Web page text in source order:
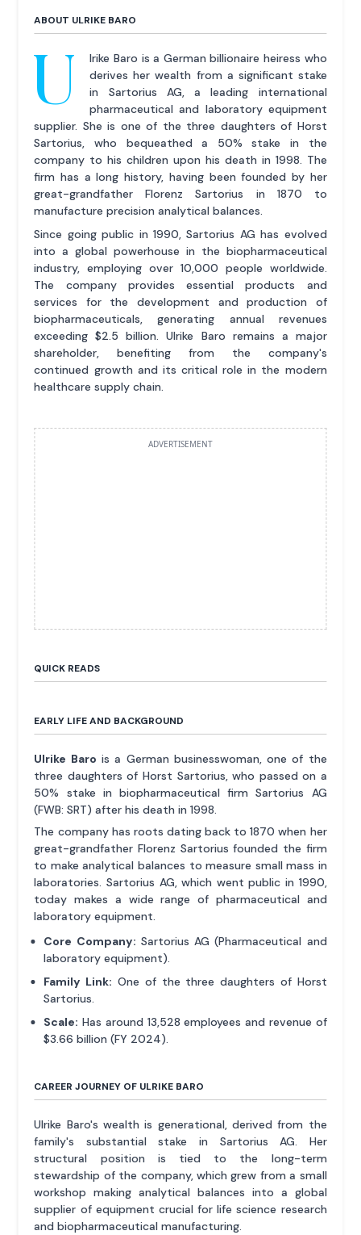
ABOUT ULRIKE BARO
U
lrike Baro is a German billionaire heiress who
derives her wealth from a significant stake
in Sartorius AG, a leading international
pharmaceutical and laboratory equipment
supplier. She is one of the three daughters of Horst
Sartorius, who bequeathed a 50% stake in the
company to his children upon his death in 1998. The
firm has a long history, having been founded by her
great-grandfather Florenz Sartorius in 1870 to
manufacture precision analytical balances.
Since going public in 1990, Sartorius AG has evolved
into a global powerhouse in the biopharmaceutical
industry, employing over 10,000 people worldwide.
The company provides essential products and
services for the development and production of
biopharmaceuticals, generating annual revenues
exceeding $2.5 billion. Ulrike Baro remains a major
shareholder, benefiting from the company's
continued growth and its critical role in the modern
healthcare supply chain.
ADVERTISEMENT
QUICK READS
EARLY LIFE AND BACKGROUND
Ulrike Baro is a German businesswoman, one of the
three daughters of Horst Sartorius, who passed on a
50% stake in biopharmaceutical firm Sartorius AG
(FWB: SRT) after his death in 1998.
The company has roots dating back to 1870 when her
great-grandfather Florenz Sartorius founded the firm
to make analytical balances to measure small mass in
laboratories. Sartorius AG, which went public in 1990,
today makes a wide range of pharmaceutical and
laboratory equipment.
Core Company: Sartorius AG (Pharmaceutical and
laboratory equipment).
Family Link: One of the three daughters of Horst
Sartorius.
Scale: Has around 13,528 employees and revenue of
$3.66 billion (FY 2024).
CAREER JOURNEY OF ULRIKE BARO
Ulrike Baro's wealth is generational, derived from the
family's substantial stake in Sartorius AG. Her
structural position is tied to the long-term
stewardship of the company, which grew from a small
workshop making analytical balances into a global
supplier of equipment crucial for life science research
and biopharmaceutical manufacturing.